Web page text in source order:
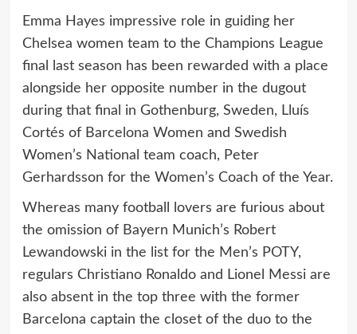
Emma Hayes impressive role in guiding her
Chelsea women team to the Champions League
final last season has been rewarded with a place
alongside her opposite number in the dugout
during that final in Gothenburg, Sweden, Lluís
Cortés of Barcelona Women and Swedish
Women’s National team coach, Peter
Gerhardsson for the Women’s Coach of the Year.
Whereas many football lovers are furious about
the omission of Bayern Munich’s Robert
Lewandowski in the list for the Men’s POTY,
regulars Christiano Ronaldo and Lionel Messi are
also absent in the top three with the former
Barcelona captain the closet of the duo to the